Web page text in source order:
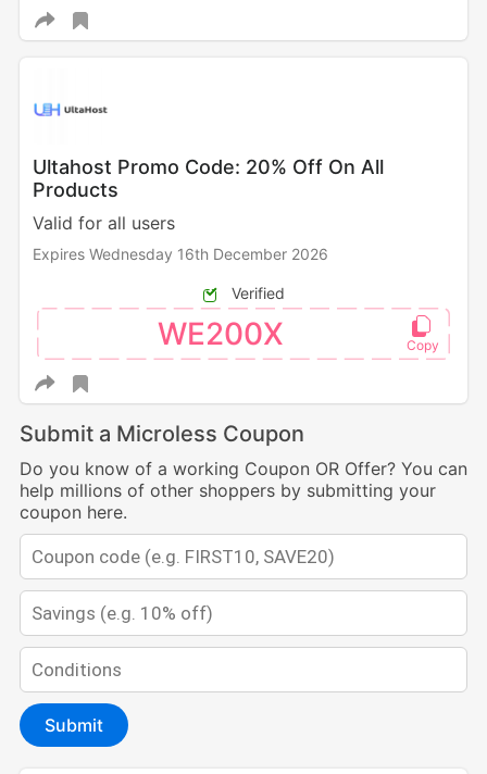
Ultahost Promo Code: 20% Off On All
Products
Valid for all users
Expires Wednesday 16th December 2026
Verified
WE200X
Submit a Microless Coupon
Do you know of a working Coupon OR Offer? You can
help millions of other shoppers by submitting your
coupon here.
Submit